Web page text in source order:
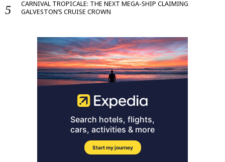
CARNIVAL TROPICALE: THE NEXT MEGA-SHIP CLAIMING
GALVESTON’S CRUISE CROWN